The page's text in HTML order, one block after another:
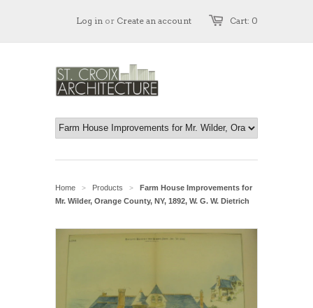
Cart: 0
Log in or Create an account
Home > Products >
Farm House Improvements for
Mr. Wilder, Orange County, NY, 1892, W. G. W. Dietrich